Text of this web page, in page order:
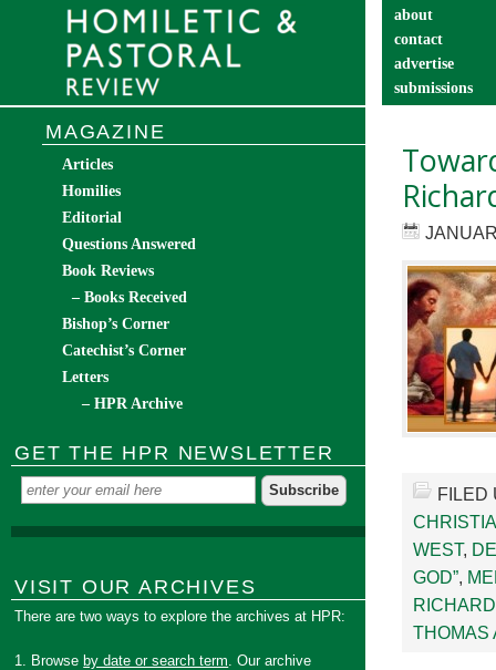
about
contact
advertise
submissions
FILED
WEST,
GOD”,
THOMAS
MAGAZINE
Articles
Homilies
Editorial
Questions Answered
Book Reviews
– Books Received
Bishop’s Corner
Catechist’s Corner
Letters
– HPR Archive
GET THE HPR NEWSLETTER
VISIT OUR ARCHIVES
There are two ways to explore the archives at HPR:
1. Browse by date or search term. Our archive